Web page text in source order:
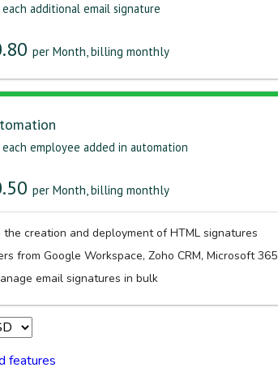
each additional email signature
per Month, billing monthly
each employee added in automation
per Month, billing monthly
creation and deployment of HTML signatures
from Google Workspace, Zoho CRM, Microsoft 365
email signatures in bulk
features